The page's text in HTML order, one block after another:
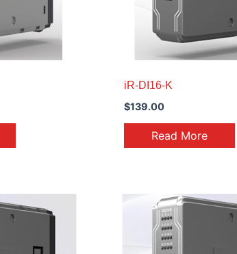
iR-DI16-K
$139.00
Read More